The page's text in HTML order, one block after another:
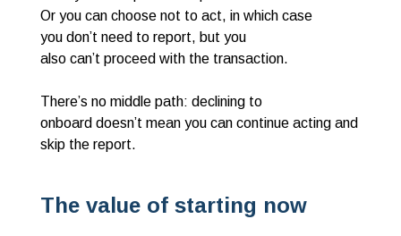
Or you can choose not to act, in which case
you don’t need to report, but you
also can’t proceed with the transaction.
There’s no middle path: declining to
onboard doesn’t mean you can continue acting and
skip the report.
The value of starting now